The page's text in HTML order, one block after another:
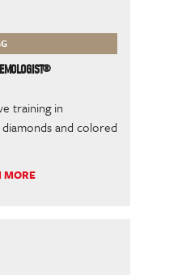
training in
and colored
MORE